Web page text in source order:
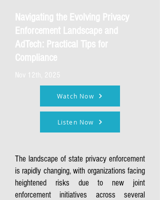
Navigating the Evolving Privacy
Enforcement Landscape and
AdTech: Practical Tips for
Compliance
Nov 12th, 2025
Watch Now
Listen Now
The landscape of state privacy enforcement
is rapidly changing, with organizations facing
heightened risks due to new joint
enforcement initiatives across several